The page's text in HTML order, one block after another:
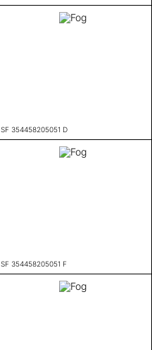
SF 354458205051 D
SF 354458205051 F